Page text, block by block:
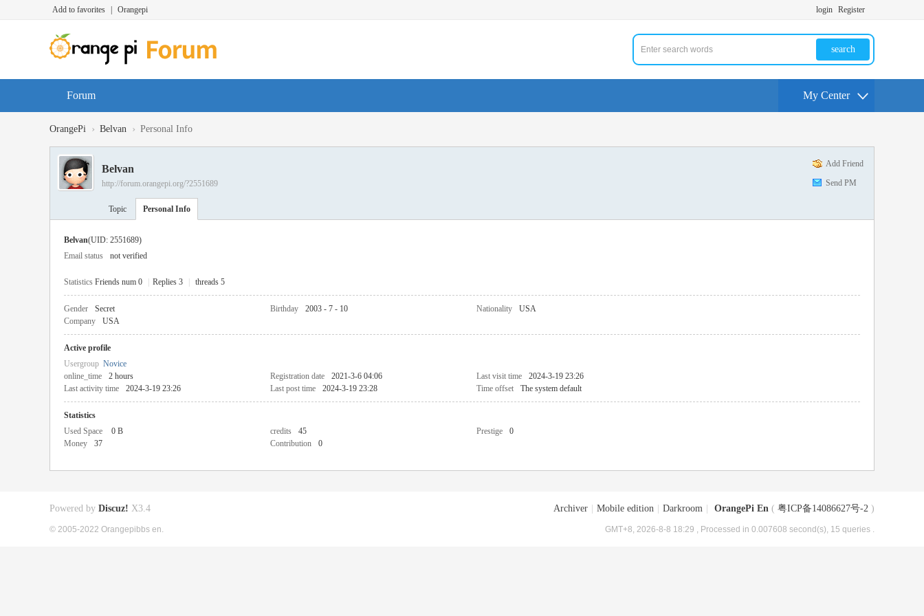
Add to favorites Orangepi login Register
search
Forum My Center
OrangePi › Belvan › Personal Info
Add Friend
Send PM
Belvan
http://forum.orangepi.org/?2551689
Topic Personal Info
Belvan(UID: 2551689)
Email status
not verified
Statistics Friends num 0 Replies 3 threads 5
Gender Secret Birthday 2003 - 7 - 10 Nationality
USA
Company
USA
Active profile
Usergroup Novice
online_time
2 hours Registration date 2021-3-6 04:06 Last visit time
2024-3-19 23:26
Last activity time
2024-3-19 23:26 Last post time 2024-3-19 23:28 Time offset The system default
Statistics
Used Space
0 B credits 45 Prestige
0
Money
37 Contribution 0
Archiver Mobile edition Darkroom OrangePi En ( 粤ICP备14086627号-2 )
GMT+8, 2026-8-8 18:29 , Processed in 0.007608 second(s), 15 queries .
Powered by Discuz! X3.4
© 2005-2022 Orangepibbs en.